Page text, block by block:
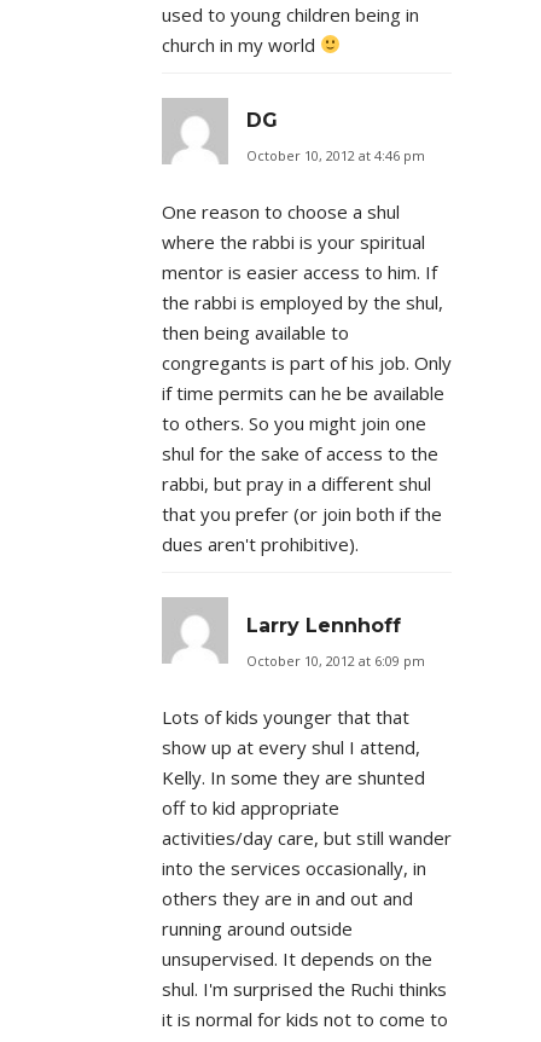
used to young children being in
church in my world
DG
October 10, 2012 at 4:46 pm
One reason to choose a shul
where the rabbi is your spiritual
mentor is easier access to him. If
the rabbi is employed by the shul,
then being available to
congregants is part of his job. Only
if time permits can he be available
to others. So you might join one
shul for the sake of access to the
rabbi, but pray in a different shul
that you prefer (or join both if the
dues aren't prohibitive).
Larry Lennhoff
October 10, 2012 at 6:09 pm
Lots of kids younger that that
show up at every shul I attend,
Kelly. In some they are shunted
off to kid appropriate
activities/day care, but still wander
into the services occasionally, in
others they are in and out and
running around outside
unsupervised. It depends on the
shul. I'm surprised the Ruchi thinks
it is normal for kids not to come to